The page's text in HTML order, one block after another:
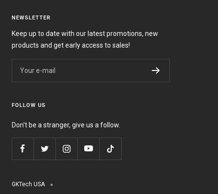
NEWSLETTER
Keep up to date with our latest promotions, new
products and get early access to sales!
Your e-mail
FOLLOW US
Don't be a stranger, give us a follow.
GKTech USA